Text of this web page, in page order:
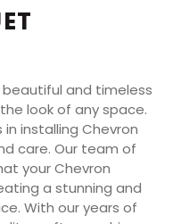
and timeless
look of any space.
installing Chevron
care. Our team of
your Chevron
a stunning and
With our years of